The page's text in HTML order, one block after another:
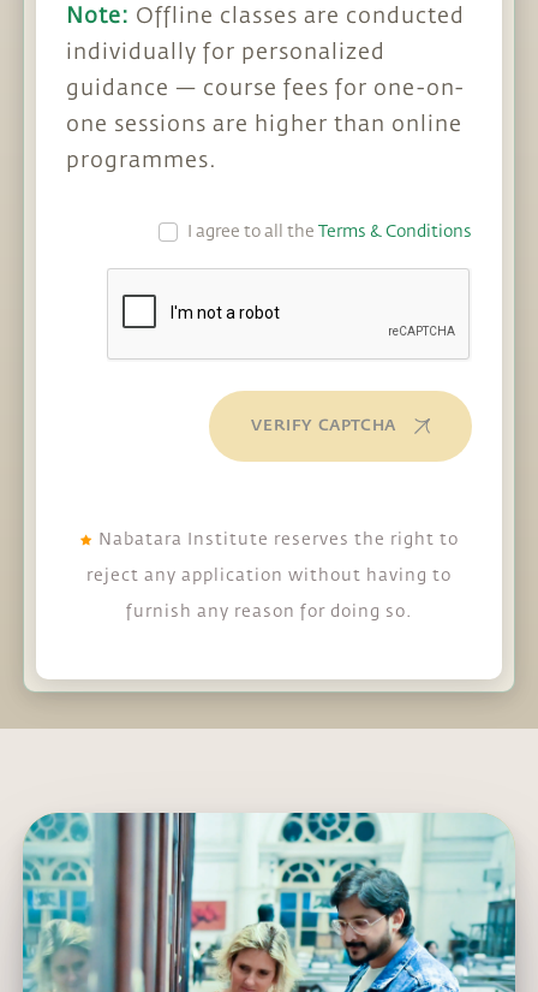
Note: Offline classes are conducted
individually for personalized
guidance — course fees for one-on-
one sessions are higher than online
programmes.
I agree to all the Terms & Conditions
VERIFY CAPTCHA
Nabatara Institute reserves the right to
reject any application without having to
furnish any reason for doing so.